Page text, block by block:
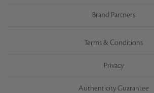
Brand Partners
Terms & Conditions
Privacy
Authenticity Guarantee